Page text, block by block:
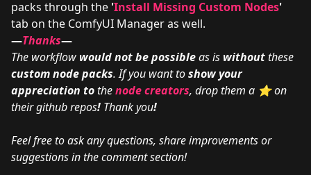
packs through the 'Install Missing Custom Nodes'
tab on the ComfyUI Manager as well.
—Thanks—
The workflow would not be possibleas is withoutthese
custom node packs. If you want toshow your
appreciation tothenode creators, drop them a ⭐ on
their github repos! Thank you!
Feel free to ask any questions, share improvements or
suggestions in the comment section!